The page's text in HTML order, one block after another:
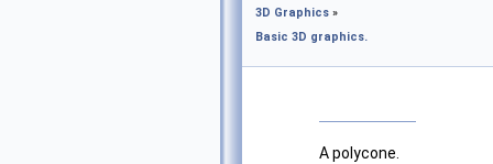
3D Graphics »
Basic 3D graphics.
A polycone.